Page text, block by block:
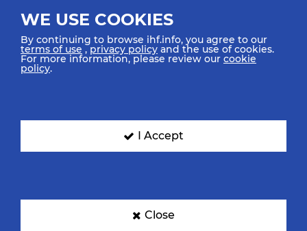
All rights reserved © 2026 IHF
SIGN UP FOR OUR NEWSLETTER
WE USE COOKIES
By continuing to browse ihf.info, you agree to our
terms of use ,privacy policy and the use of cookies.
For more information, please review our cookie
policy.
I Accept
Close